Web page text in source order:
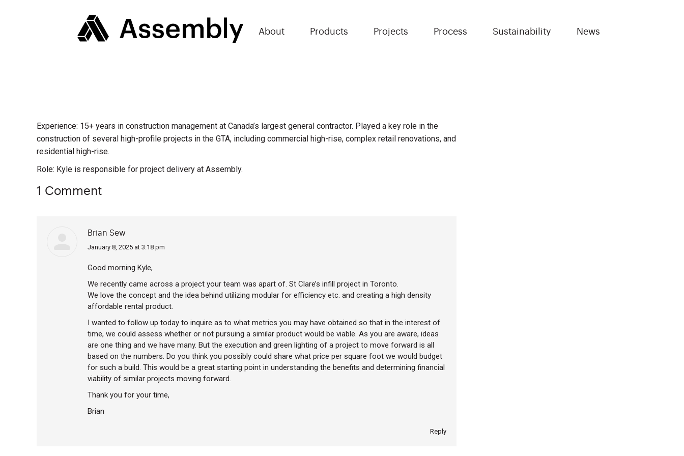
About Products Projects Process Sustainability News
Experience: 15+ years in construction management at Canada’s largest general contractor. Played a key role in the
construction of several high-profile projects in the GTA, including commercial high-rise, complex retail renovations, and
residential high-rise.
Role: Kyle is responsible for project delivery at Assembly.
1 Comment
Brian Sew
says:
January 8, 2025 at 3:18 pm
Good morning Kyle,
We recently came across a project your team was apart of. St Clare’s infill project in Toronto.
We love the concept and the idea behind utilizing modular for efficiency etc. and creating a high density
affordable rental product.
I wanted to follow up today to inquire as to what metrics you may have obtained so that in the interest of
time, we could assess whether or not pursuing a similar product would be viable. As you are aware, ideas
are one thing and we have many. But the execution and green lighting of a project to move forward is all
based on the numbers. Do you think you possibly could share what price per square foot we would budget
for such a build. This would be a great starting point in understanding the benefits and determining financial
viability of similar projects moving forward.
Thank you for your time,
Brian
Reply